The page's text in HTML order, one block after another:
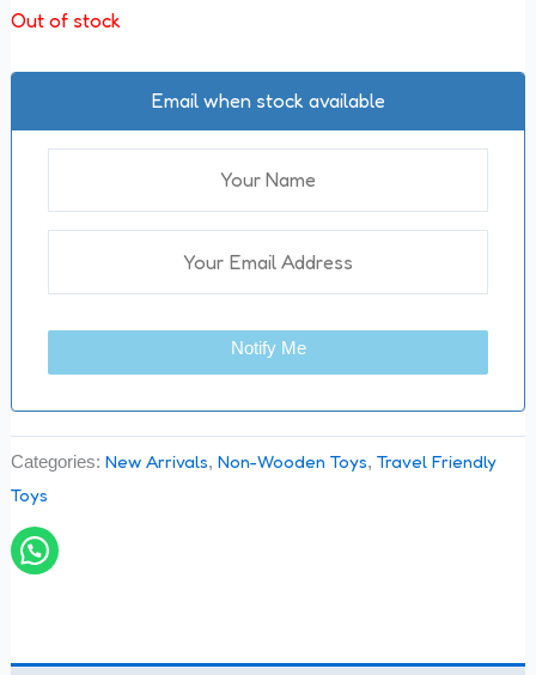
Out of stock
Email when stock available
Notify Me
Categories: New Arrivals, Non-Wooden Toys, Travel Friendly
Toys